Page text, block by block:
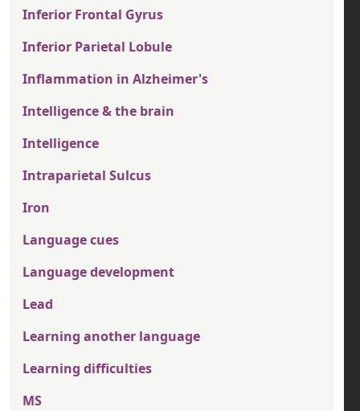
Inferior Frontal Gyrus
Inferior Parietal Lobule
Inflammation in Alzheimer's
Intelligence & the brain
Intelligence
Intraparietal Sulcus
Iron
Language cues
Language development
Lead
Learning another language
Learning difficulties
MS